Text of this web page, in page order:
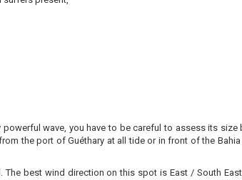
powerful wave, you have to be careful to assess its
the port of Guéthary at all tide or in front of the
best wind direction on this spot is East / South